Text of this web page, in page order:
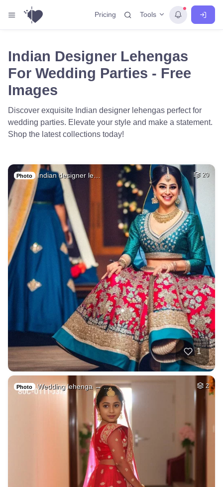
Pricing Tools
Indian Designer Lehengas
For Wedding Parties - Free
Images
Discover exquisite Indian designer lehengas perfect for
wedding parties. Elevate your style and make a statement.
Shop the latest collections today!
Photo Indian designer le… 20
1
Photo Wedding lehenga → … 2